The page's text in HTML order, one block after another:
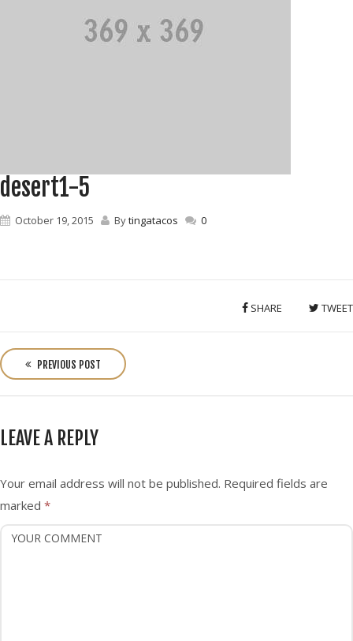
desert1-5
October 19, 2015 Bytingatacos 0
SHARE TWEET
o
s
t
n
a
i
g
PREVIOUS POST
LEAVE A REPLY
Your email address will not be published. Required fields are
marked *